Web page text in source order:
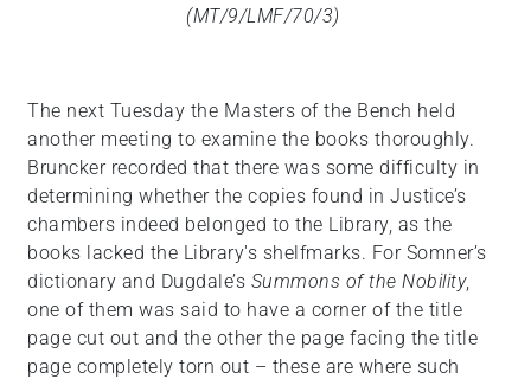
(MT/9/LMF/70/3)
The next Tuesday the Masters of the Bench held
another meeting to examine the books thoroughly.
Bruncker recorded that there was some difficulty in
determining whether the copies found in Justice’s
chambers indeed belonged to the Library, as the
books lacked the Library's shelfmarks. For Somner’s
dictionary and Dugdale’s Summons of the Nobility,
one of them was said to have a corner of the title
page cut out and the other the page facing the title
page completely torn out – these are where such